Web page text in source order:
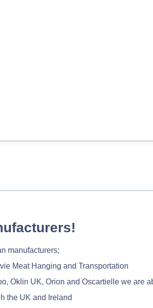
manufacturers;
Meat Hanging and Transportation
Oklin UK, Orion and Oscartielle we are
the UK and Ireland